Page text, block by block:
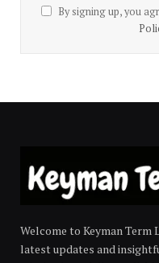
By signing up, you
Welcome to Keyman
latest updates and